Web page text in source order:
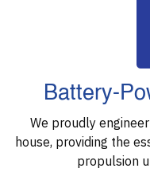
Battery-
We proudly
house, providing the
propulsion